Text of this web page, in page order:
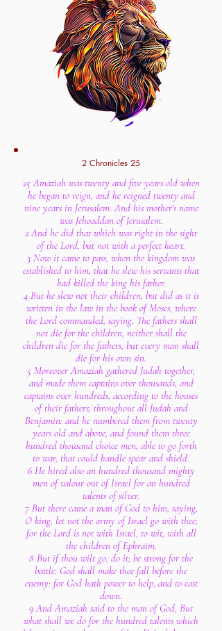
2 Chronicles 25
25 Amaziah was twenty and five years old when
he began to reign, and he reigned twenty and
nine years in Jerusalem. And his mother's name
was Jehoaddan of Jerusalem.
2 And he did that which was right in the sight
of the Lord, but not with a perfect heart.
3 Now it came to pass, when the kingdom was
established to him, that he slew his servants that
had killed the king his father.
4 But he slew not their children, but did as it is
written in the law in the book of Moses, where
the Lord commanded, saying, The fathers shall
not die for the children, neither shall the
children die for the fathers, but every man shall
die for his own sin.
5 Moreover Amaziah gathered Judah together,
and made them captains over thousands, and
captains over hundreds, according to the houses
of their fathers, throughout all Judah and
Benjamin: and he numbered them from twenty
years old and above, and found them three
hundred thousand choice men, able to go forth
to war, that could handle spear and shield.
6 He hired also an hundred thousand mighty
men of valour out of Israel for an hundred
talents of silver.
7 But there came a man of God to him, saying,
O king, let not the army of Israel go with thee;
for the Lord is not with Israel, to wit, with all
the children of Ephraim.
8 But if thou wilt go, do it; be strong for the
battle: God shall make thee fall before the
enemy: for God hath power to help, and to cast
down.
9 And Amaziah said to the man of God, But
what shall we do for the hundred talents which